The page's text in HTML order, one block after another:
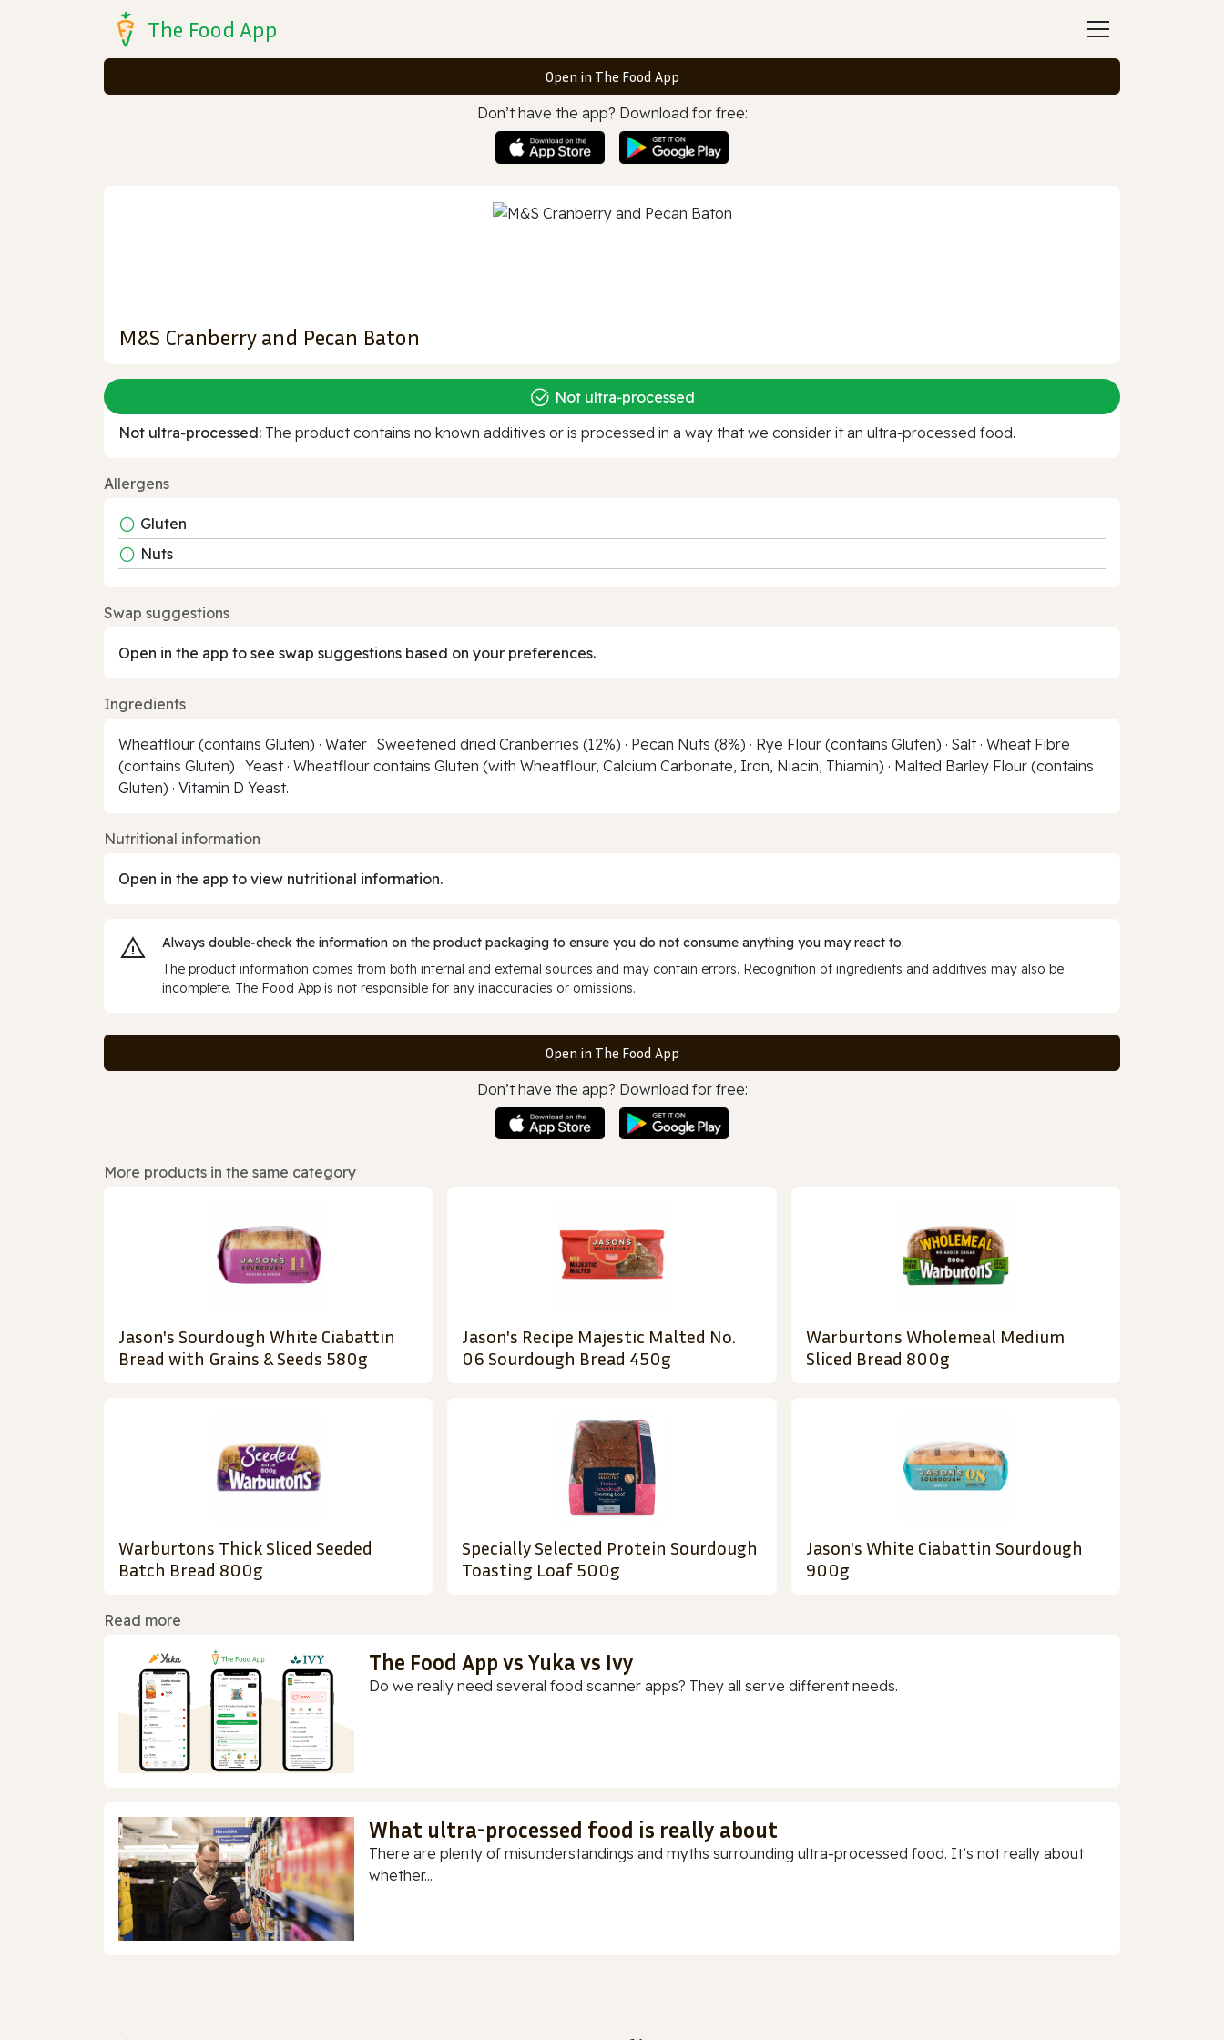
The Food App
Open in The Food App
Don’t have the app? Download for free:
M&S Cranberry and Pecan Baton
Not ultra‑processed
Not ultra‑processed: The product contains no known additives or is processed in a way that we consider it an ultra‑processed food.
Allergens
Gluten
Nuts
Swap suggestions
Open in the app to see swap suggestions based on your preferences.
Ingredients
Wheatflour (contains Gluten) · Water · Sweetened dried Cranberries (12%) · Pecan Nuts (8%) · Rye Flour (contains Gluten) · Salt · Wheat Fibre
(contains Gluten) · Yeast · Wheatflour contains Gluten (with Wheatflour, Calcium Carbonate, Iron, Niacin, Thiamin) · Malted Barley Flour (contains
Gluten) · Vitamin D Yeast.
Nutritional information
Open in the app to view nutritional information.
Always double‑check the information on the product packaging to ensure you do not consume anything you may react to.
The product information comes from both internal and external sources and may contain errors. Recognition of ingredients and additives may also be
incomplete. The Food App is not responsible for any inaccuracies or omissions.
Open in The Food App
Don’t have the app? Download for free:
More products in the same category
Jason's Sourdough White Ciabattin
Bread with Grains & Seeds 580g
Jason's Recipe Majestic Malted No.
06 Sourdough Bread 450g
Warburtons Wholemeal Medium
Sliced Bread 800g
Warburtons Thick Sliced Seeded
Batch Bread 800g
Specially Selected Protein Sourdough
Toasting Loaf 500g
Jason's White Ciabattin Sourdough
900g
Read more
The Food App vs Yuka vs Ivy
Do we really need several food scanner apps? They all serve different needs.
What ultra-processed food is really about
There are plenty of misunderstandings and myths surrounding ultra-processed food. It’s not really about
whether...